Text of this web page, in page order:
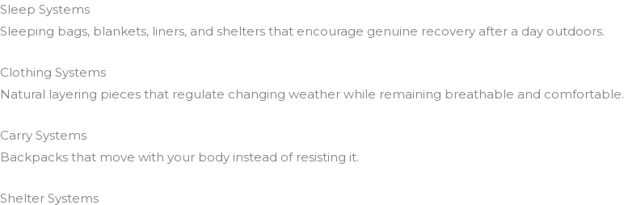
Sleep Systems
Sleeping bags, blankets, liners, and shelters that encourage genuine recovery after a day outdoors.
Clothing Systems
Natural layering pieces that regulate changing weather while remaining breathable and comfortable.
Carry Systems
Backpacks that move with your body instead of resisting it.
Shelter Systems